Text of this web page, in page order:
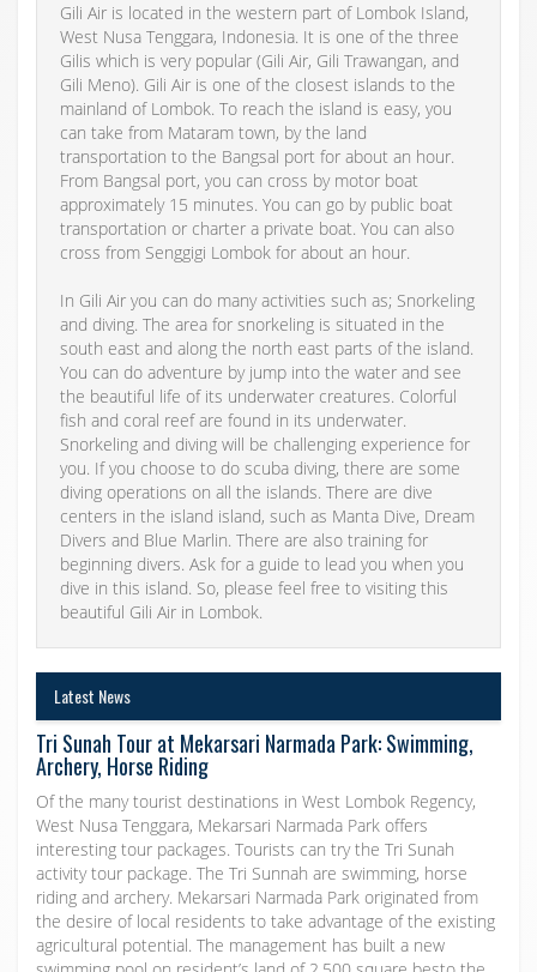
Gili Air is located in the western part of Lombok Island,
West Nusa Tenggara, Indonesia. It is one of the three
Gilis which is very popular (Gili Air, Gili Trawangan, and
Gili Meno). Gili Air is one of the closest islands to the
mainland of Lombok. To reach the island is easy, you
can take from Mataram town, by the land
transportation to the Bangsal port for about an hour.
From Bangsal port, you can cross by motor boat
approximately 15 minutes. You can go by public boat
transportation or charter a private boat. You can also
cross from Senggigi Lombok for about an hour.
In Gili Air you can do many activities such as; Snorkeling
and diving. The area for snorkeling is situated in the
south east and along the north east parts of the island.
You can do adventure by jump into the water and see
the beautiful life of its underwater creatures. Colorful
fish and coral reef are found in its underwater.
Snorkeling and diving will be challenging experience for
you. If you choose to do scuba diving, there are some
diving operations on all the islands. There are dive
centers in the island island, such as Manta Dive, Dream
Divers and Blue Marlin. There are also training for
beginning divers. Ask for a guide to lead you when you
dive in this island. So, please feel free to visiting this
beautiful Gili Air in Lombok.
Latest News
Tri Sunah Tour at Mekarsari Narmada Park: Swimming,
Archery, Horse Riding
Of the many tourist destinations in West Lombok Regency,
West Nusa Tenggara, Mekarsari Narmada Park offers
interesting tour packages. Tourists can try the Tri Sunah
activity tour package. The Tri Sunnah are swimming, horse
riding and archery. Mekarsari Narmada Park originated from
the desire of local residents to take advantage of the existing
agricultural potential. The management has built a new